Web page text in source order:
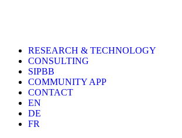
RESEARCH & TECHNOLOGY
CONSULTING
SIPBB
COMMUNITY APP
CONTACT
EN
DE
FR